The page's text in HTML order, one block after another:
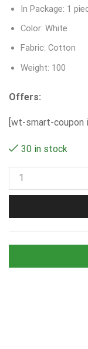
In Package: 1
Color: White
Fabric: Cotton
Weight: 100
Offers:
[wt-smart-coupon
30 in stock